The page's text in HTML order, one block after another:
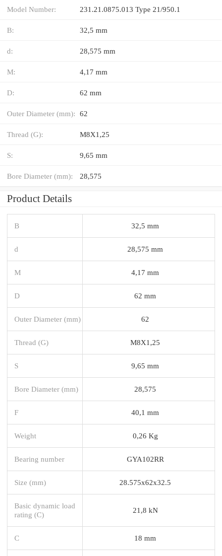
Model Number: 231.21.0875.013 Type 21/950.1
B: 32,5 mm
d: 28,575 mm
M: 4,17 mm
D: 62 mm
Outer Diameter (mm): 62
Thread (G): M8X1,25
S: 9,65 mm
Bore Diameter (mm): 28,575
Product Details
B 32,5 mm
d 28,575 mm
M 4,17 mm
D 62 mm
Outer Diameter (mm) 62
Thread (G) M8X1,25
S 9,65 mm
Bore Diameter (mm) 28,575
F 40,1 mm
Weight 0,26 Kg
Bearing number GYA102RR
Size (mm) 28.575x62x32.5
Basic dynamic load
rating (C)
21,8 kN
C 18 mm